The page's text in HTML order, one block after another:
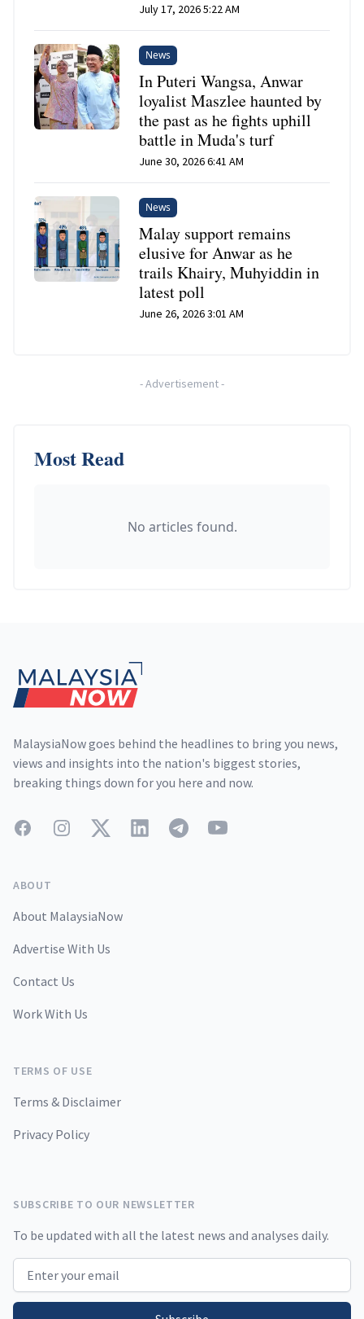
July 17, 2026 5:22 AM
News
In Puteri Wangsa, Anwar
loyalist Maszlee haunted by
the past as he fights uphill
battle in Muda's turf
June 30, 2026 6:41 AM
News
Malay support remains
elusive for Anwar as he
trails Khairy, Muhyiddin in
latest poll
June 26, 2026 3:01 AM
-Advertisement-
Most Read
No articles found.
MalaysiaNow goes behind the headlines to bring you news,
views and insights into the nation's biggest stories,
breaking things down for you here and now.
FacebookInstagramTwitterLinkedInTelegramYouTube
ABOUT
About MalaysiaNow
Advertise With Us
Contact Us
Work With Us
TERMS OF USE
Terms & Disclaimer
Privacy Policy
SUBSCRIBE TO OUR NEWSLETTER
To be updated with all the latest news and analyses daily.
Email address